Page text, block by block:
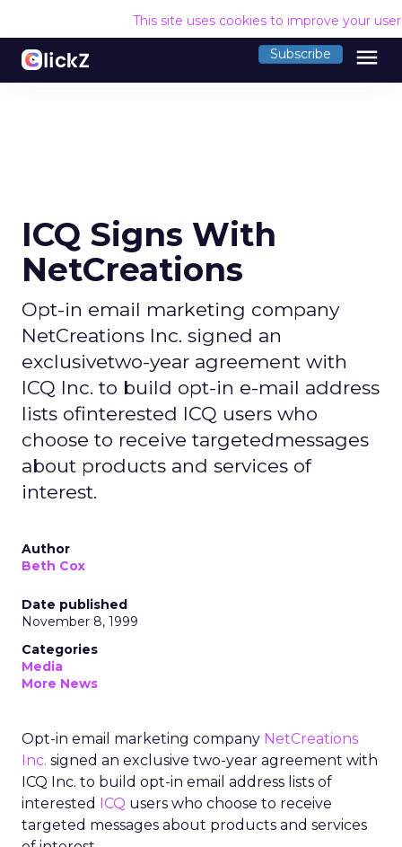
This site uses cookies to improve your
Subscribe menu
ICQ Signs With
NetCreations
Opt-in email marketing company
NetCreations Inc. signed an
exclusivetwo-year agreement with
ICQ Inc. to build opt-in e-mail address
lists ofinterested ICQ users who
choose to receive targetedmessages
about products and services of
interest.
Author
Beth Cox
Date published
November 8, 1999
Categories
Media
More News
Opt-in email marketing company NetCreations
Inc. signed an exclusive two-year agreement with
ICQ Inc. to build opt-in email address lists of
interested ICQ users who choose to receive
targeted messages about products and services